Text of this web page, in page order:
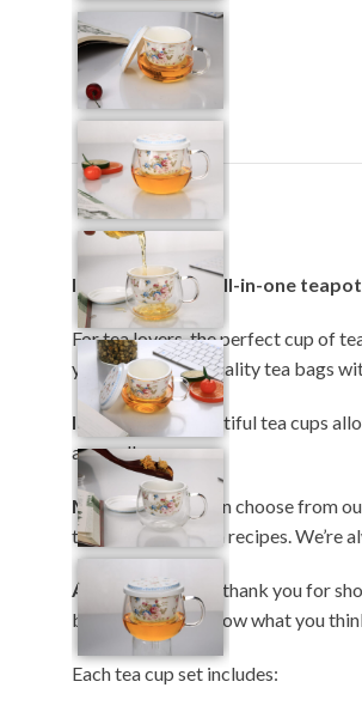
Introducing our all-in-one
For tea lovers, the perfect cup of
you ditch lower-quality tea bags
In fact, these beautiful tea cups
are endless.
Moreover, you can choose from
touch for some tea recipes. We’re
Additionally, as a thank you for
blend and let us know what you
Each tea cup set includes: